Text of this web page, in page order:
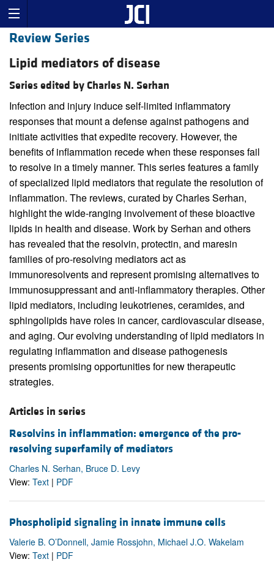
Review Series
Lipid mediators of disease
Series edited by Charles N. Serhan
Infection and injury induce self-limited inflammatory
responses that mount a defense against pathogens and
initiate activities that expedite recovery. However, the
benefits of inflammation recede when these responses fail
to resolve in a timely manner. This series features a family
of specialized lipid mediators that regulate the resolution of
inflammation. The reviews, curated by Charles Serhan,
highlight the wide-ranging involvement of these bioactive
lipids in health and disease. Work by Serhan and others
has revealed that the resolvin, protectin, and maresin
families of pro-resolving mediators act as
immunoresolvents and represent promising alternatives to
immunosuppressant and anti-inflammatory therapies. Other
lipid mediators, including leukotrienes, ceramides, and
sphingolipids have roles in cancer, cardiovascular disease,
and aging. Our evolving understanding of lipid mediators in
regulating inflammation and disease pathogenesis
presents promising opportunities for new therapeutic
strategies.
Articles in series
Resolvins in inflammation: emergence of the pro-
resolving superfamily of mediators
Charles N. Serhan, Bruce D. Levy
View: Text | PDF
Phospholipid signaling in innate immune cells
Valerie B. O’Donnell, Jamie Rossjohn, Michael J.O. Wakelam
View: Text | PDF